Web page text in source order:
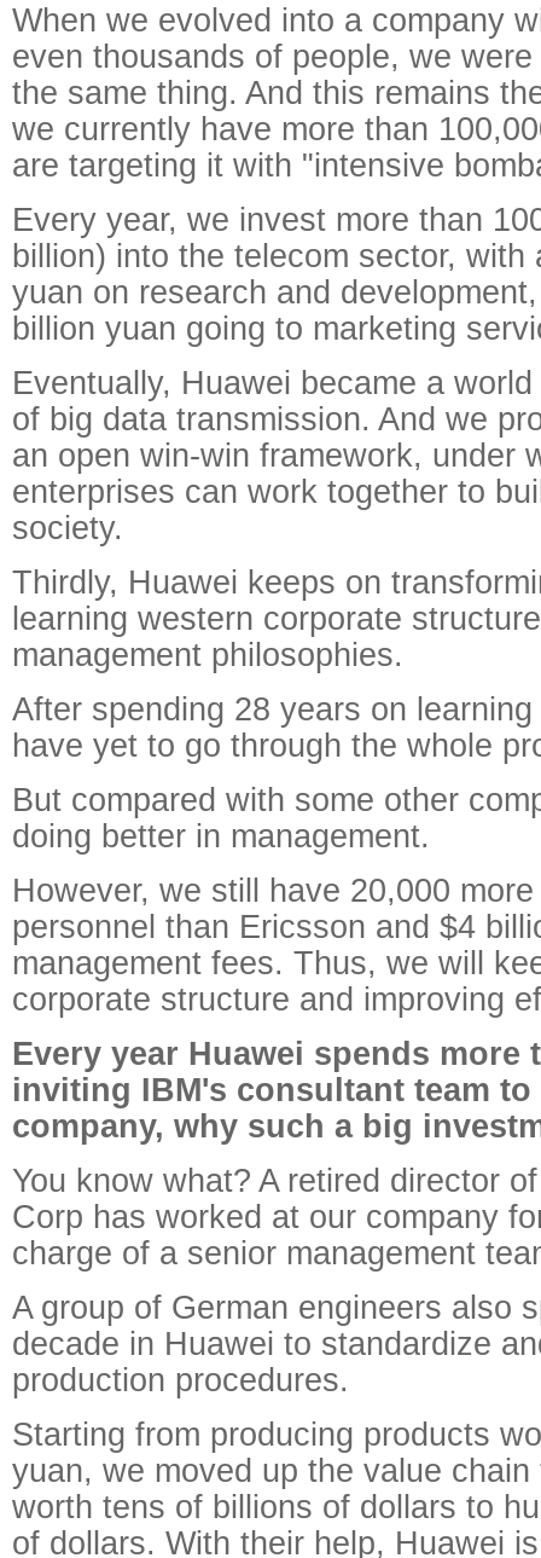
When we evolved into a company
even thousands of people, we
the same thing. And this remains
we currently have more than
are targeting it with "intensive
Every year, we invest more than
billion) into the telecom sector, with
yuan on research and
billion yuan going to marketing
Eventually, Huawei became a
of big data transmission. And we
an open win-win framework, under
enterprises can work together to
society.
Thirdly, Huawei keeps on
learning western corporate
management philosophies.
After spending 28 years on
have yet to go through the whole
But compared with some other
doing better in management.
However, we still have 20,000
personnel than Ericsson and $4
management fees. Thus, we will
corporate structure and improving
Every year Huawei spends more
inviting IBM's consultant team to
company, why such a big
You know what? A retired director
Corp has worked at our company
charge of a senior management
A group of German engineers also
decade in Huawei to standardize
production procedures.
Starting from producing products
yuan, we moved up the value
worth tens of billions of dollars to
of dollars. With their help, Huawei